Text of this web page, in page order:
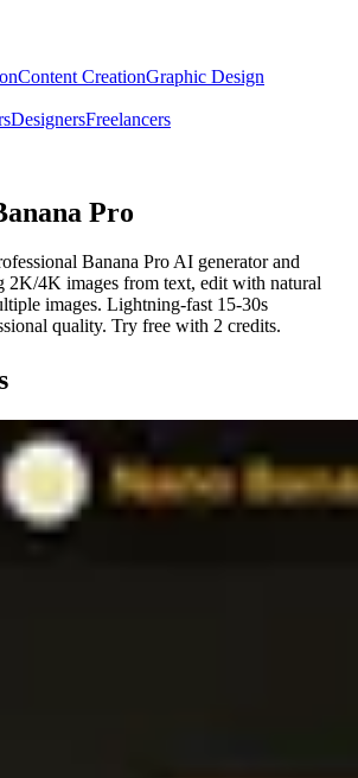
Content CreationGraphic Design
DesignersFreelancers
Pro
Banana Pro AI generator and
2K/4K images from text, edit with natural
images. Lightning-fast 15-30s
quality. Try free with 2 credits.